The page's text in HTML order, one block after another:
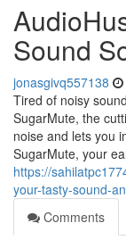
Sound
jonasgivq557138
Tired of noisy
SugarMute, the
noise and lets you
SugarMute, your
https://
your-tasty-sound-
Comments